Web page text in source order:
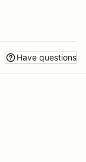
Have questions